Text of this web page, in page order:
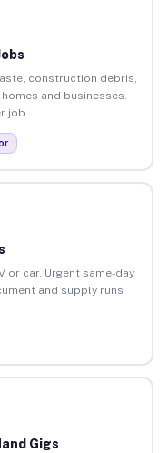
construction debris,
and businesses.
job.
or car. Urgent same-day
and supply runs
Gigs